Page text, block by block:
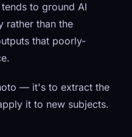
to ground AI
rather than the
that poorly-
— it's to extract the
it to new subjects.